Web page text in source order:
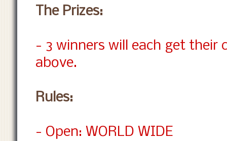
The Prizes:
- 3 winners will each get
above.
Rules:
- Open: WORLD WIDE